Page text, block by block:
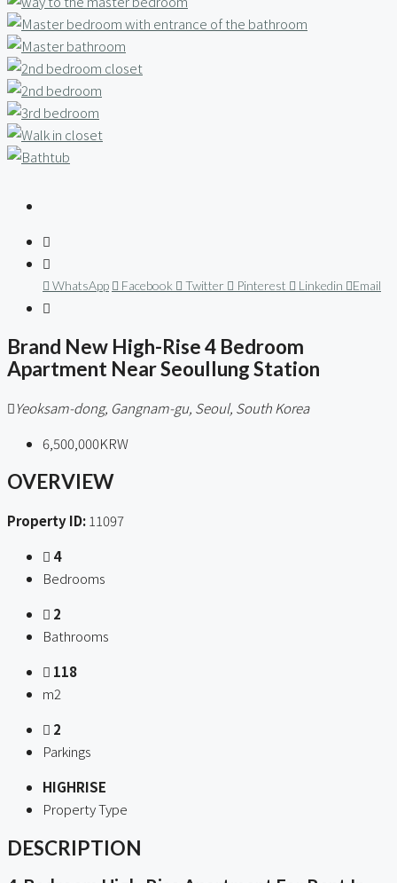
WhatsApp Facebook Twitter Pinterest Linkedin Email
Brand New High-Rise 4 Bedroom
Apartment Near Seoullung Station
Yeoksam-dong, Gangnam-gu, Seoul, South Korea
6,500,000KRW
OVERVIEW
Property ID: 11097
4
Bedrooms
2
Bathrooms
118
m2
2
Parkings
HIGHRISE
Property Type
DESCRIPTION